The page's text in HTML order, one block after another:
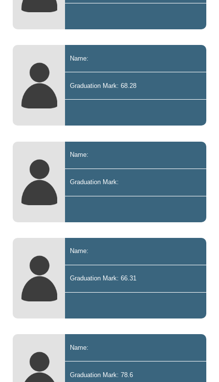
Name:
Graduation Mark: 68.28
Name:
Graduation Mark:
Name:
Graduation Mark: 66.31
Name:
Graduation Mark: 78.6